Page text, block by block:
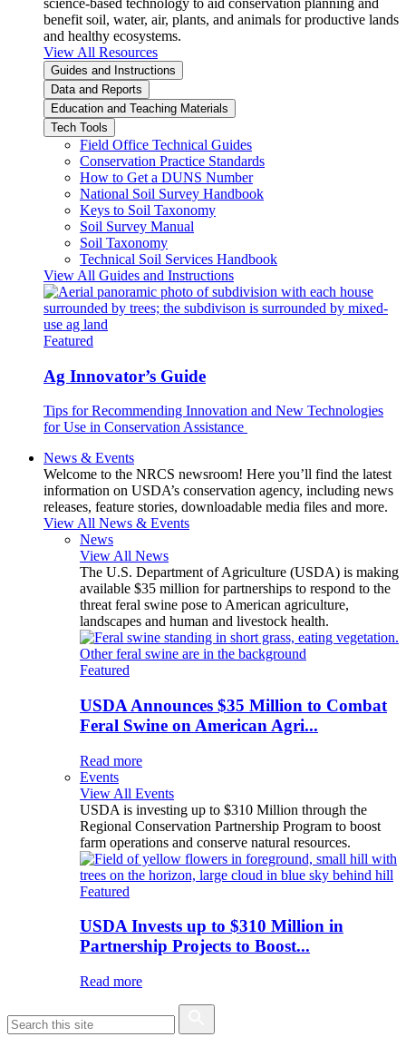
benefit soil, water, air, plants, and animals for productive lands
and healthy ecosystems.
View All Resources
Guides and Instructions
Data and Reports
Education and Teaching Materials
Tech Tools
Field Office Technical Guides
Conservation Practice Standards
How to Get a DUNS Number
National Soil Survey Handbook
Keys to Soil Taxonomy
Soil Survey Manual
Soil Taxonomy
Technical Soil Services Handbook
View All Guides and Instructions
Featured
Ag Innovator’s Guide
Tips for Recommending Innovation and New Technologies
for Use in Conservation Assistance
News & Events
Welcome to the NRCS newsroom! Here you’ll find the latest
information on USDA’s conservation agency, including news
releases, feature stories, downloadable media files and more.
View All News & Events
News
View All News
The U.S. Department of Agriculture (USDA) is making
available $35 million for partnerships to respond to the
threat feral swine pose to American agriculture,
landscapes and human and livestock health.
Featured
USDA Announces $35 Million to Combat
Feral Swine on American Agri...
Read more
Events
View All Events
USDA is investing up to $310 Million through the
Regional Conservation Partnership Program to boost
farm operations and conserve natural resources.
Featured
USDA Invests up to $310 Million in
Partnership Projects to Boost...
Read more